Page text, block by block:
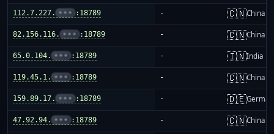
112.7.227. ••• :18789 - 🇨🇳China
82.156.116. ••• :18789 - 🇨🇳China
65.0.104. ••• :18789 - 🇮🇳India
119.45.1. ••• :18789 - 🇨🇳China
159.89.17. ••• :18789 - 🇩🇪
47.92.94. ••• :18789 - 🇨🇳China